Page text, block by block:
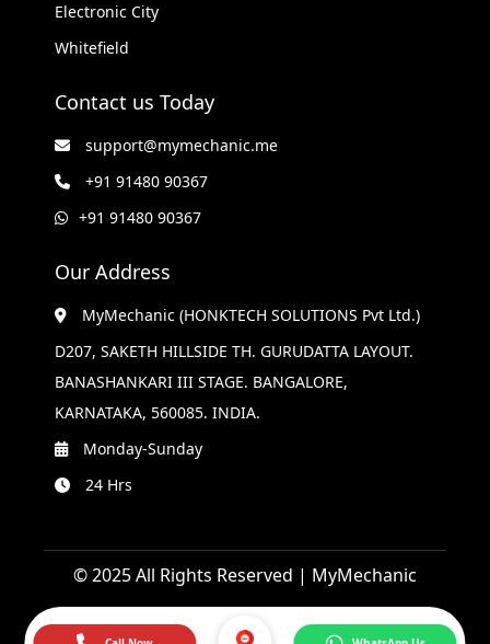
Electronic City
Whitefield
Contact us Today
support@mymechanic.me
+91 91480 90367
+91 91480 90367
Our Address
MyMechanic (HONKTECH SOLUTIONS Pvt Ltd.)
D207, SAKETH HILLSIDE TH. GURUDATTA LAYOUT.
BANASHANKARI III STAGE. BANGALORE,
KARNATAKA, 560085. INDIA.
Monday-Sunday
24 Hrs
© 2025 All Rights Reserved | MyMechanic